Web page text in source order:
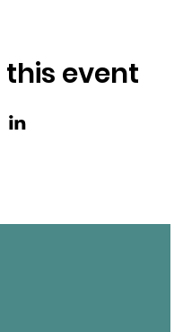
this event